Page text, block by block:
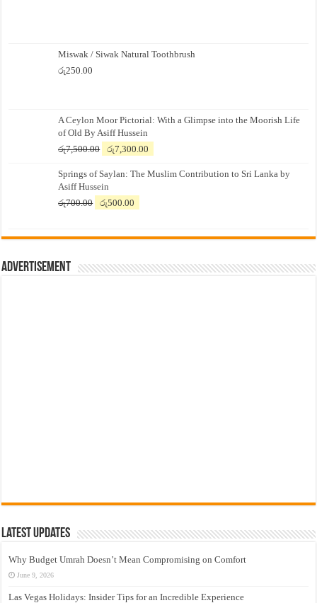
Miswak / Siwak Natural Toothbrush
රු250.00
A Ceylon Moor Pictorial: With a Glimpse into the Moorish Life
of Old By Asiff Hussein
රු7,500.00
Original
was:
රු7,500.00.
රු7,300.00
is:
Springs of Saylan: The Muslim Contribution to Sri Lanka by
Asiff Hussein
රු700.00
Original
රු700.00.
රු500.00
රු500.00.
Advertisement
Latest Updates
Why Budget Umrah Doesn’t Mean Compromising on Comfort
June 9, 2026
Las Vegas Holidays: Insider Tips for an Incredible Experience